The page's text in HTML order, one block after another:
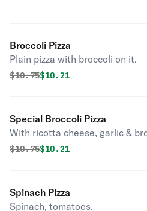
Broccoli Pizza
Plain pizza with broccoli on it.
Original price was
$10.75Discounted price is
$10.21
Special Broccoli Pizza
With ricotta cheese, garlic &
Original price was
$10.75Discounted price is
$10.21
Spinach Pizza
Spinach, tomatoes.